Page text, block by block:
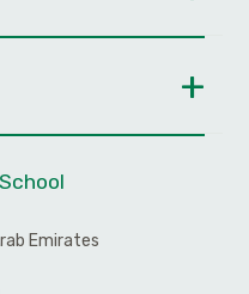
Emirates